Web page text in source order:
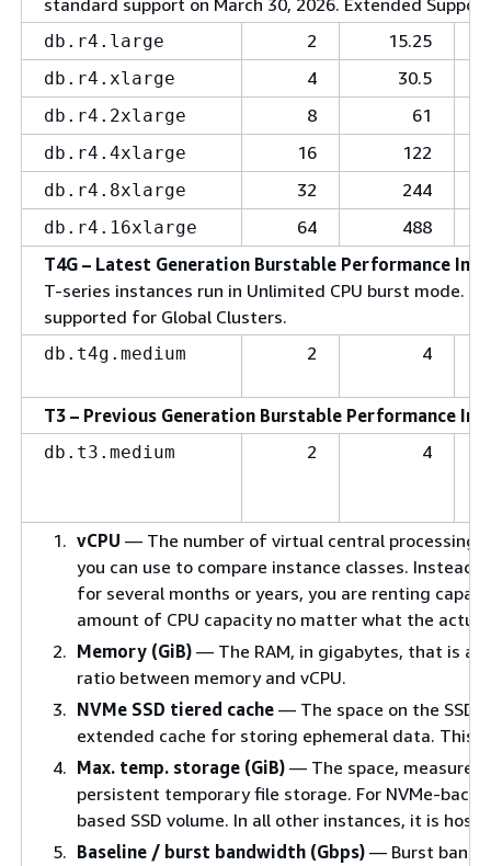
standard support on March 30, 2026. Extended
db.r4.large 2 15.25
db.r4.xlarge 4 30.5
db.r4.2xlarge 8 61
db.r4.4xlarge 16 122
db.r4.8xlarge 32 244
db.r4.16xlarge 64
488
T4G – Latest Generation Burstable Performance
T-series instances run in Unlimited CPU burst mode.
supported for Global Clusters.
db.t4g.medium 2 4
T3 – Previous Generation Burstable Performance
db.t3.medium 2 4
vCPU — The number of virtual central processing
you can use to compare instance classes. Instead
for several months or years, you are renting
amount of CPU capacity no matter what the
Memory (GiB) — The RAM, in gigabytes, that is
ratio between memory and vCPU.
NVMe SSD tiered cache — The space on the SSD
extended cache for storing ephemeral data. This
Max. temp. storage (GiB) — The space,
persistent temporary file storage. For NVMe-
based SSD volume. In all other instances, it is
Baseline / burst bandwidth (Gbps) — Burst